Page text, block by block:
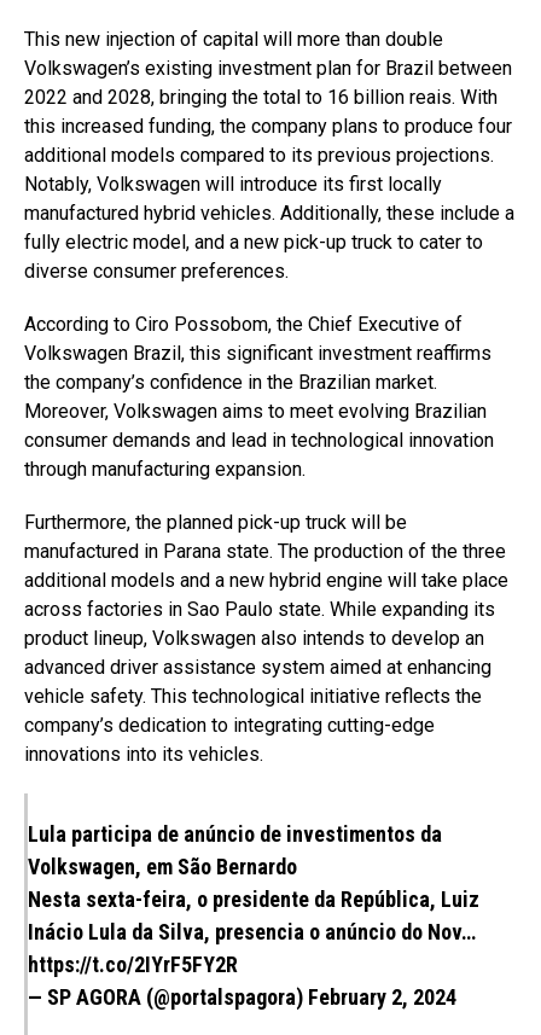
This new injection of capital will more than double
Volkswagen’s existing investment plan for Brazil between
2022 and 2028, bringing the total to 16 billion reais. With
this increased funding, the company plans to produce four
additional models compared to its previous projections.
Notably, Volkswagen will introduce its first locally
manufactured hybrid vehicles. Additionally, these include a
fully electric model, and a new pick-up truck to cater to
diverse consumer preferences.
According to Ciro Possobom, the Chief Executive of
Volkswagen Brazil, this significant investment reaffirms
the company’s confidence in the Brazilian market.
Moreover, Volkswagen aims to meet evolving Brazilian
consumer demands and lead in technological innovation
through manufacturing expansion.
Furthermore, the planned pick-up truck will be
manufactured in Parana state. The production of the three
additional models and a new hybrid engine will take place
across factories in Sao Paulo state. While expanding its
product lineup, Volkswagen also intends to develop an
advanced driver assistance system aimed at enhancing
vehicle safety. This technological initiative reflects the
company’s dedication to integrating cutting-edge
innovations into its vehicles.
Lula participa de anúncio de investimentos da
Volkswagen, em São Bernardo
Nesta sexta-feira, o presidente da República, Luiz
Inácio Lula da Silva, presencia o anúncio do Nov…
https://t.co/2IYrF5FY2R
— SP AGORA (@portalspagora) February 2, 2024